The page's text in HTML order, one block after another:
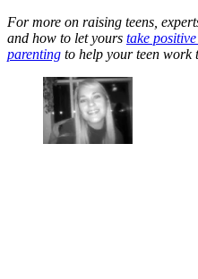
For more on raising teens,
and how to let yours take
parenting to help your teen work